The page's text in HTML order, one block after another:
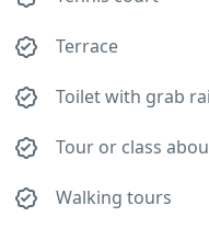
Terrace
Toilet with grab
Tour or class
Walking tours